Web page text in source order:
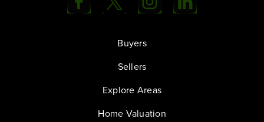
Buyers
Sellers
Explore Areas
Home Valuation